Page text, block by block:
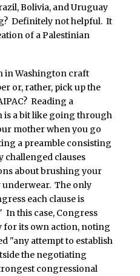
Bolivia, and Uruguay
Definitely not helpful. It
of a Palestinian
in Washington craft
or, rather, pick up the
Reading a
a bit like going through
mother when you go
a preamble consisting
challenged clauses
about brushing your
The only
each clause is
In this case, Congress
for its own action, noting
"any attempt to establish
the negotiating
congressional